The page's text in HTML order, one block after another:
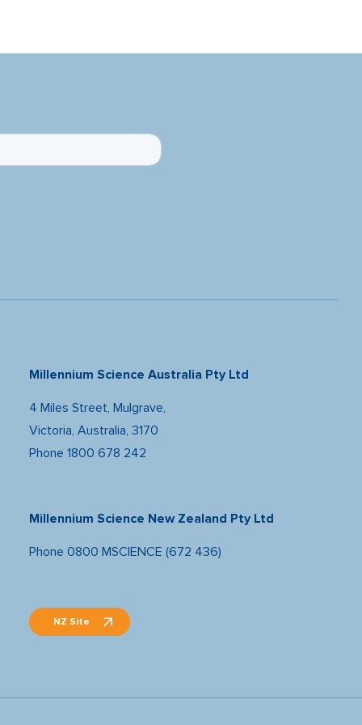
Millennium Science Australia Pty Ltd
4 Miles Street, Mulgrave,
Victoria, Australia, 3170
Phone 1800 678 242
Millennium Science New Zealand Pty Ltd
Phone 0800 MSCIENCE (672 436)
NZ Site